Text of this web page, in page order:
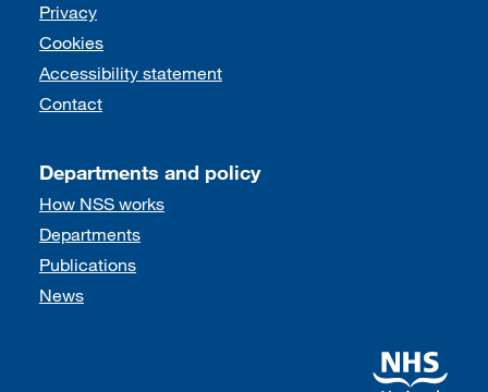
Support links
Privacy
Cookies
Accessibility statement
Contact
Departments and policy
How NSS works
Departments
Publications
News